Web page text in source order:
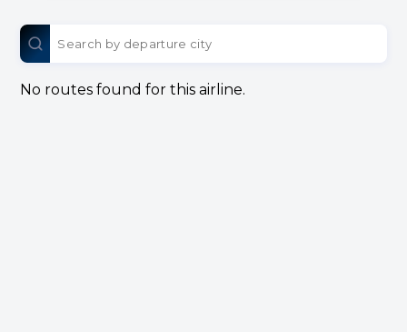
No routes found for this airline.